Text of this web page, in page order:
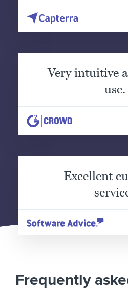
Very intuitive
use.
Excellent
Frequently